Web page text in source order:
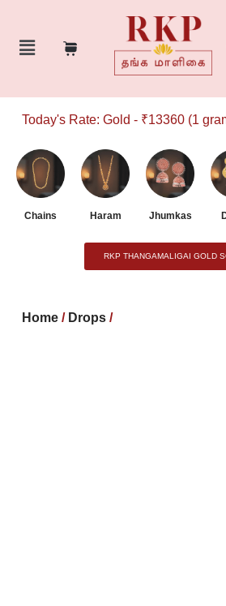
Today's Rate: Gold - ₹13360 (1
Chains Haram Jhumkas
RKP THANGAMALIGAI GOLD
Home / Drops /